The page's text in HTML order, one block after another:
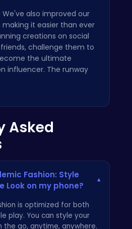
also improved our
it easier than ever
creations on social
challenge them to
the ultimate
influencer. The runway
Asked
Fashion: Style
Look on my phone?
▾
is optimized for both
play. You can style your
the go, anytime, anywhere.